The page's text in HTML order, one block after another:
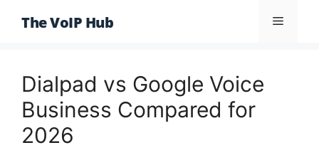
The VoIP Hub Menu
Dialpad vs Google Voice
Business Compared for
2026